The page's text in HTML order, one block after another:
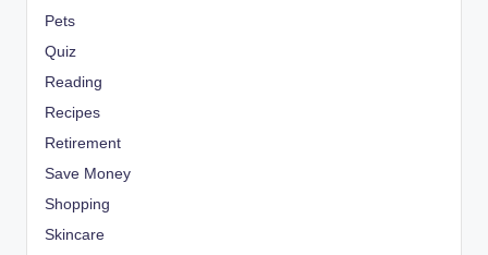
Pets
Quiz
Reading
Recipes
Retirement
Save Money
Shopping
Skincare